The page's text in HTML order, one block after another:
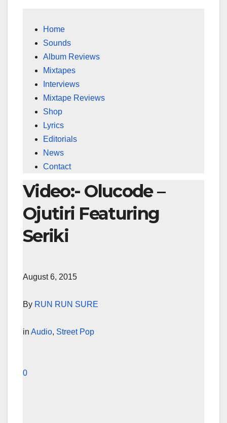
Home
Sounds
Album Reviews
Mixtapes
Interviews
Mixtape Reviews
Shop
Lyrics
Editorials
News
Contact
Video:- Olucode –
Ojutiri Featuring
Seriki
August 6, 2015
By RUN RUN SURE
in Audio, Street Pop
0